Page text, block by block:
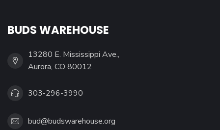
BUDS WAREHOUSE
13280 E. Mississippi Ave.,
Aurora, CO 80012
303-296-3990
bud@budswarehouse.org